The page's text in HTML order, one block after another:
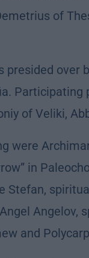
of
over
of Veliki,
were
in
Stefan,
and